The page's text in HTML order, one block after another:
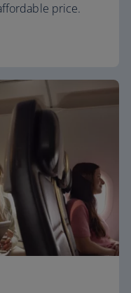
price.